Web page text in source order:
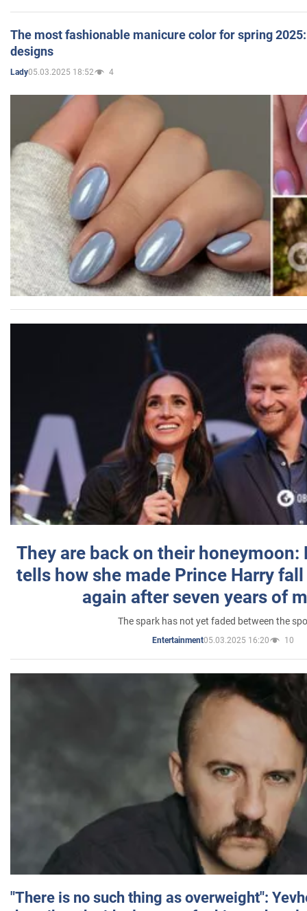
The most fashionable manicure color for spring
designs
Lady05.03.2025 18:52 4
They are back on their honeymoon:
tells how she made Prince Harry
again after seven years of
The spark has not yet faded between the
Entertainment05.03.2025 16:20 10
"There is no such thing as overweight":